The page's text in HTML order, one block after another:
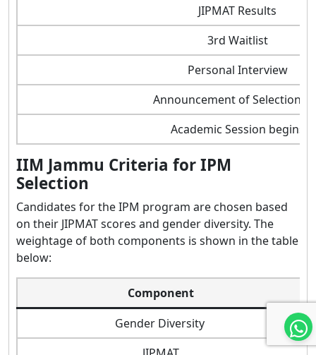
JIPMAT Results
3rd Waitlist
Personal Interview
Announcement of Selection
Academic Session begins
IIM Jammu Criteria for IPM
Selection
Candidates for the IPM program are chosen based
on their JIPMAT scores and gender diversity. The
weightage of both components is shown in the table
below:
Component
Gender Diversity